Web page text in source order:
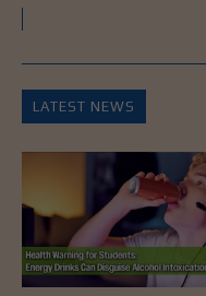
LATEST NEWS